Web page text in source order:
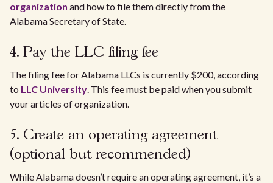
organization and how to file them directly from the
Alabama Secretary of State.
4. Pay the LLC filing fee
The filing fee for Alabama LLCs is currently $200, according
to LLC University. This fee must be paid when you submit
your articles of organization.
5. Create an operating agreement
(optional but recommended)
While Alabama doesn’t require an operating agreement, it’s a